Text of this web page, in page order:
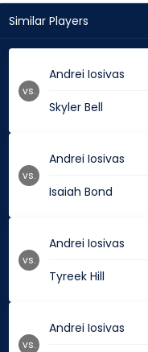
Similar Players
Andrei Iosivas
Skyler Bell
vs.
Andrei Iosivas
Isaiah Bond
vs.
Andrei Iosivas
Tyreek Hill
vs.
Andrei Iosivas
vs.